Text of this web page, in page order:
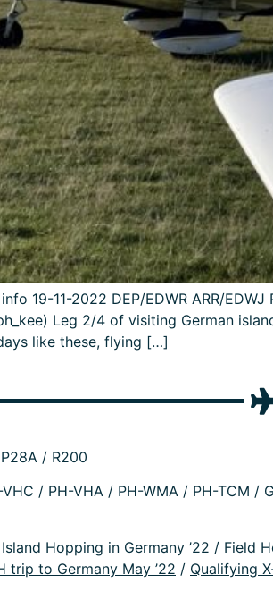
19-11-2022 DEP/EDWR ARR/
Leg 2/4 of visiting German
like these, flying […]
/ R200
/ PH-VHA / PH-WMA / PH-TCM /
Island Hopping in Germany ’22 / Field
trip to Germany May ’22 / Qualifying